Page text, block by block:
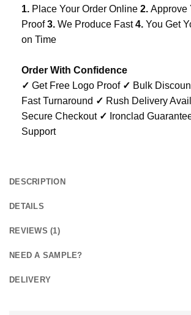
1. Place Your Order Online 2. Approve
Proof3. We Produce Fast4. You Get
on Time
Order With Confidence
✓ Get Free Logo Proof ✓ Bulk
Fast Turnaround ✓ Rush Delivery
Secure Checkout ✓ Ironclad
Support
DESCRIPTION
DETAILS
REVIEWS (1)
NEED A SAMPLE?
DELIVERY